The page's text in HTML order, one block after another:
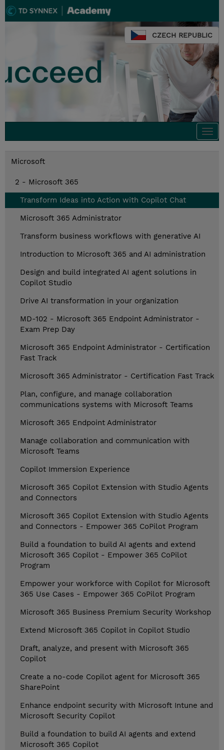
CZECH REPUBLIC
Microsoft
2 - Microsoft 365
Transform Ideas into Action with Copilot Chat
Microsoft 365 Administrator
Transform business workflows with generative AI
Introduction to Microsoft 365 and AI administration
Design and build integrated AI agent solutions in
Copilot Studio
Drive AI transformation in your organization
MD-102 - Microsoft 365 Endpoint Administrator -
Exam Prep Day
Microsoft 365 Endpoint Administrator - Certification
Fast Track
Microsoft 365 Administrator - Certification Fast Track
Plan, configure, and manage collaboration
communications systems with Microsoft Teams
Microsoft 365 Endpoint Administrator
Manage collaboration and communication with
Microsoft Teams
Copilot Immersion Experience
Microsoft 365 Copilot Extension with Studio Agents
and Connectors
Microsoft 365 Copilot Extension with Studio Agents
and Connectors - Empower 365 CoPilot Program
Build a foundation to build AI agents and extend
Microsoft 365 Copilot - Empower 365 CoPilot
Program
Empower your workforce with Copilot for Microsoft
365 Use Cases - Empower 365 CoPilot Program
Microsoft 365 Business Premium Security Workshop
Extend Microsoft 365 Copilot in Copilot Studio
Draft, analyze, and present with Microsoft 365
Copilot
Create a no-code Copilot agent for Microsoft 365
SharePoint
Enhance endpoint security with Microsoft Intune and
Microsoft Security Copilot
Build a foundation to build AI agents and extend
Microsoft 365 Copilot